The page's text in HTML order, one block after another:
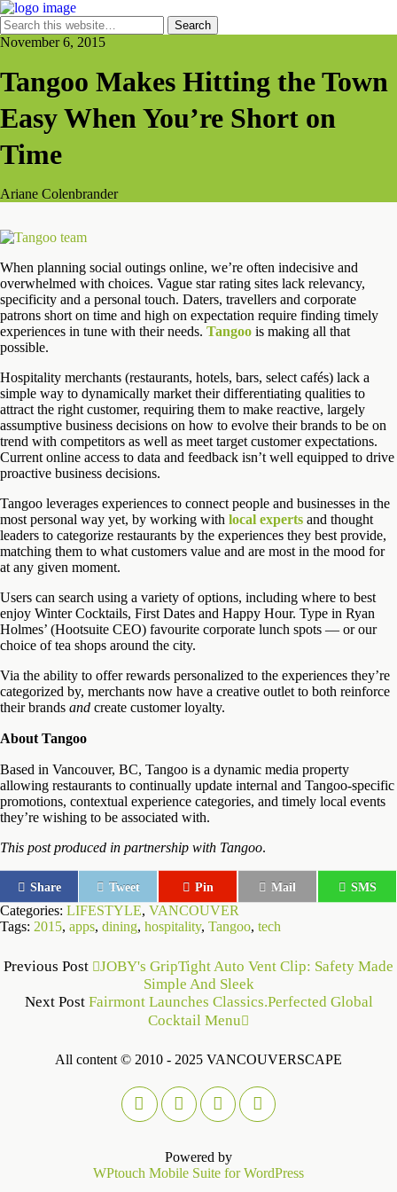
November 6, 2015
Tangoo Makes Hitting the Town
Easy When You’re Short on
Time
Ariane Colenbrander
When planning social outings online, we’re often indecisive and
overwhelmed with choices. Vague star rating sites lack relevancy,
specificity and a personal touch. Daters, travellers and corporate
patrons short on time and high on expectation require finding timely
experiences in tune with their needs. Tangoo is making all that
possible.
Hospitality merchants (restaurants, hotels, bars, select cafés) lack a
simple way to dynamically market their differentiating qualities to
attract the right customer, requiring them to make reactive, largely
assumptive business decisions on how to evolve their brands to be on
trend with competitors as well as meet target customer expectations.
Current online access to data and feedback isn’t well equipped to drive
proactive business decisions.
Tangoo leverages experiences to connect people and businesses in the
most personal way yet, by working with local experts and thought
leaders to categorize restaurants by the experiences they best provide,
matching them to what customers value and are most in the mood for
at any given moment.
Users can search using a variety of options, including where to best
enjoy Winter Cocktails, First Dates and Happy Hour. Type in Ryan
Holmes’ (Hootsuite CEO) favourite corporate lunch spots — or our
choice of tea shops around the city.
Via the ability to offer rewards personalized to the experiences they’re
categorized by, merchants now have a creative outlet to both reinforce
their brands and create customer loyalty.
About Tangoo
Based in Vancouver, BC, Tangoo is a dynamic media property
allowing restaurants to continually update internal and Tangoo-specific
promotions, contextual experience categories, and timely local events
they’re wishing to be associated with.
This post produced in partnership with Tangoo.
Share Tweet Pin Mail SMS
Categories: LIFESTYLE, VANCOUVER
Tags: 2015, apps, dining, hospitality, Tangoo, tech
Previous Post
JOBY's GripTight Auto Vent Clip: Safety Made
Simple And Sleek
Next Post Fairmont Launches Classics.Perfected Global
Cocktail Menu
All content © 2010 - 2025 VANCOUVERSCAPE
Powered by
WPtouch Mobile Suite for WordPress